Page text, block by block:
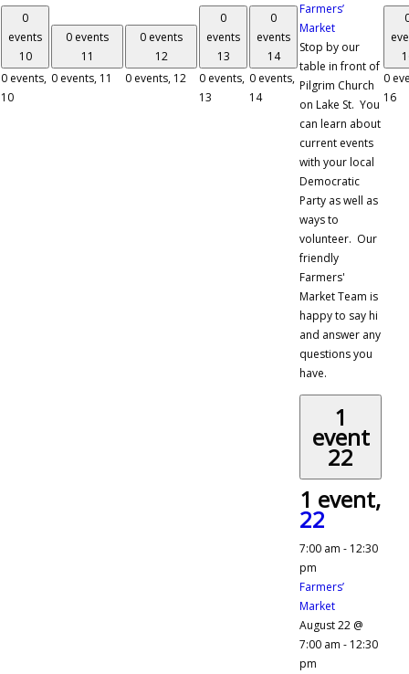
0
events
10
0 events,
10
0 events
11
0 events, 11
0 events
12
0 events, 12
0
events
13
0 events,
13
0
events
14
0 events,
14
Farmers’
Market
Stop by our
table in front of
Pilgrim Church
on Lake St. You
can learn about
current events
with your local
Democratic
Party as well as
ways to
volunteer. Our
friendly
Farmers'
Market Team is
happy to say hi
and answer any
questions you
have.
0
16
1
event
22
1 event,
22
7:00 am - 12:30
pm
Farmers’
Market
August 22 @
7:00 am - 12:30
pm